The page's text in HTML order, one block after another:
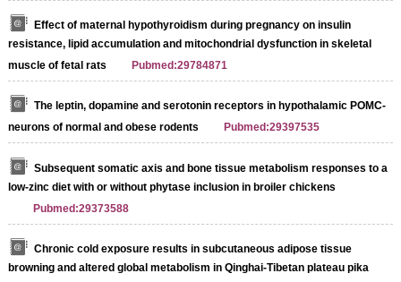
Effect of maternal hypothyroidism during pregnancy on insulin
resistance, lipid accumulation and mitochondrial dysfunction in skeletal
muscle of fetal rats
Pubmed:29784871
The leptin, dopamine and serotonin receptors in hypothalamic POMC-
neurons of normal and obese rodents
Pubmed:29397535
Subsequent somatic axis and bone tissue metabolism responses to a
low-zinc diet with or without phytase inclusion in broiler chickens
Pubmed:29373588
Chronic cold exposure results in subcutaneous adipose tissue
browning and altered global metabolism in Qinghai-Tibetan plateau pika